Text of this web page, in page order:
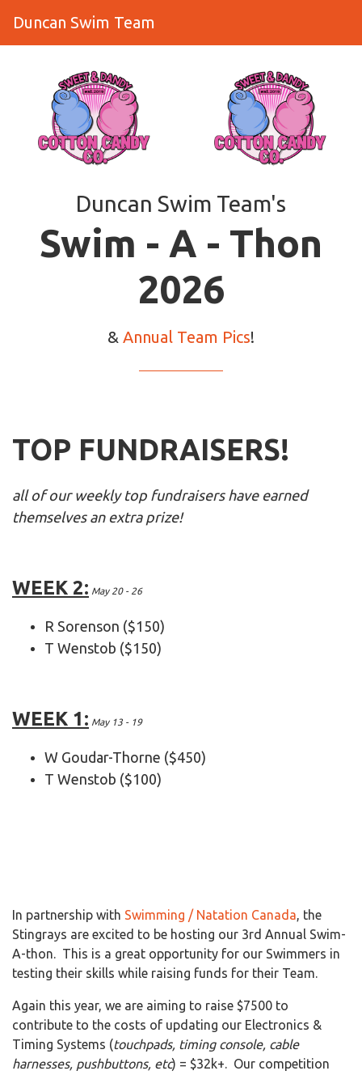
Duncan Swim Team
Duncan Swim Team's
​​​​​​​Swim - A - Thon
2026
& Annual Team Pics!
TOP FUNDRAISERS!
all of our weekly top fundraisers have earned
themselves an extra prize!
WEEK 2: May 20 - 26
R Sorenson ($150)
T Wenstob ($150)
WEEK 1: May 13 - 19
W Goudar-Thorne ($450)
T Wenstob ($100)
In partnership with Swimming / Natation Canada, the
Stingrays are excited to be hosting our 3rd Annual Swim-
A-thon. This is a great opportunity for our Swimmers in
testing their skills while raising funds for their Team.
Again this year, we are aiming to raise $7500 to
contribute to the costs of updating our Electronics &
Timing Systems (touchpads, timing console, cable
harnesses, pushbuttons, etc) = $32k+. Our competition